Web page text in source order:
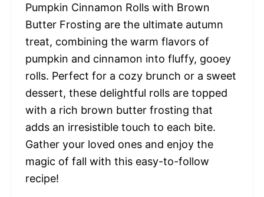
Pumpkin Cinnamon Rolls with Brown
Butter Frosting are the ultimate autumn
treat, combining the warm flavors of
pumpkin and cinnamon into fluffy, gooey
rolls. Perfect for a cozy brunch or a sweet
dessert, these delightful rolls are topped
with a rich brown butter frosting that
adds an irresistible touch to each bite.
Gather your loved ones and enjoy the
magic of fall with this easy-to-follow
recipe!